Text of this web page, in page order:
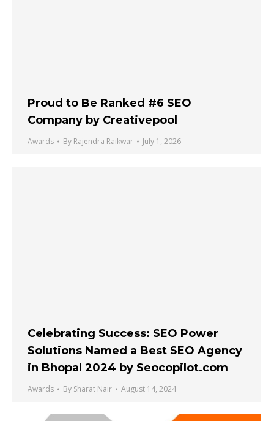
Proud to Be Ranked #6 SEO
Company by Creativepool
Awards By Rajendra Raikwar July 1, 2026
Celebrating Success: SEO Power
Solutions Named a Best SEO Agency
in Bhopal 2024 by Seocopilot.com
Awards By Sharat Nair August 14, 2024